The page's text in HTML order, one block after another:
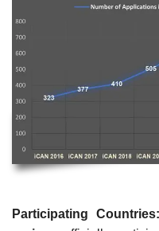
Participating